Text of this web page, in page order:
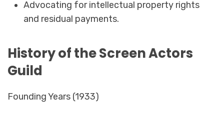
Advocating for intellectual property rights
and residual payments.
History of the Screen Actors
Guild
Founding Years (1933)